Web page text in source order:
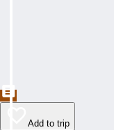
Add to trip